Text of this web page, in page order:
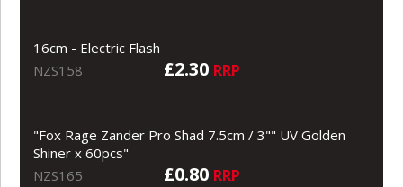
16cm - Electric Flash
NZS158
£2.30 RRP
"Fox Rage Zander Pro Shad 7.5cm / 3"" UV Golden
Shiner x 60pcs"
NZS165
£0.80 RRP